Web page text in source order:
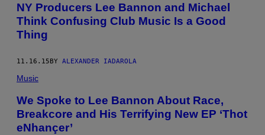
NY Producers Lee Bannon and Michael
Think Confusing Club Music Is a Good
Thing
11.16.15BY ALEXANDER IADAROLA
Music
We Spoke to Lee Bannon About Race,
Breakcore and His Terrifying New EP ‘Thot
eNhançer’